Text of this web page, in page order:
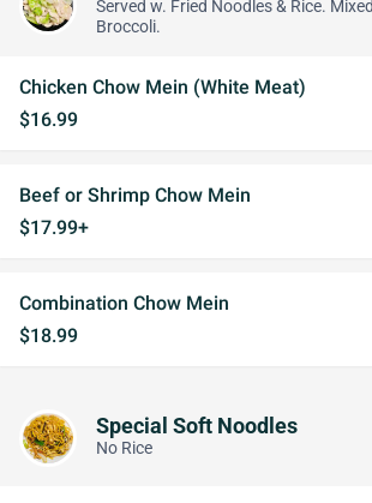
Served w. Fried Noodles & Rice.
Broccoli.
Chicken Chow Mein (White Meat)
$16.99
Beef or Shrimp Chow Mein
$17.99+
Combination Chow Mein
$18.99
Special Soft Noodles
No Rice